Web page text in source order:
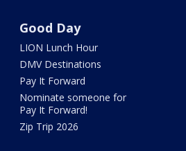
Good Day
LION Lunch Hour
DMV Destinations
Pay It Forward
Nominate someone for
Pay It Forward!
Zip Trip 2026